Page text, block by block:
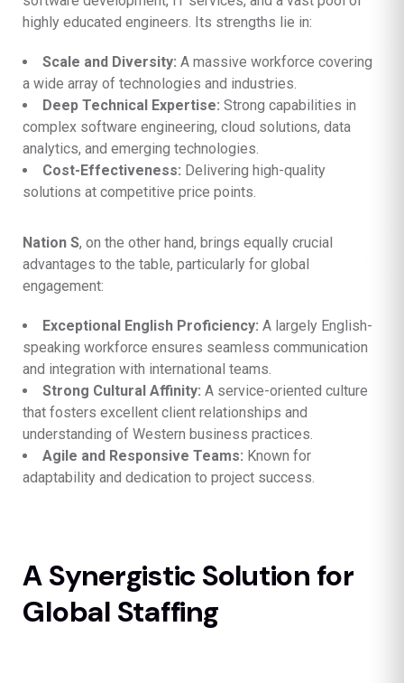
highly educated engineers. Its strengths lie in:
Scale and Diversity: A massive workforce covering
a wide array of technologies and industries.
Deep Technical Expertise: Strong capabilities in
complex software engineering, cloud solutions, data
analytics, and emerging technologies.
Cost-Effectiveness: Delivering high-quality
solutions at competitive price points.
Nation S, on the other hand, brings equally crucial
advantages to the table, particularly for global
engagement:
Exceptional English Proficiency: A largely English-
speaking workforce ensures seamless communication
and integration with international teams.
Strong Cultural Affinity: A service-oriented culture
that fosters excellent client relationships and
understanding of Western business practices.
Agile and Responsive Teams: Known for
adaptability and dedication to project success.
A Synergistic Solution for
Global Staffing